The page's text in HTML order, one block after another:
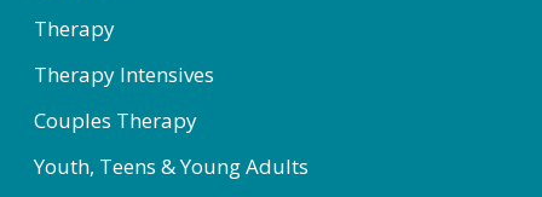
Therapy
Therapy Intensives
Couples Therapy
Youth, Teens & Young Adults